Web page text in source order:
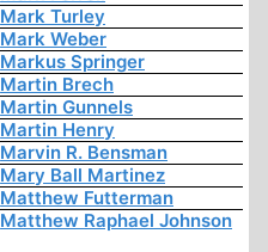
Mark Turley
Mark Weber
Markus Springer
Martin Brech
Martin Gunnels
Martin Henry
Marvin R. Bensman
Mary Ball Martinez
Matthew Futterman
Matthew Raphael Johnson